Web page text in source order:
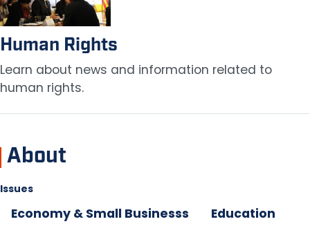
Human Rights
Learn about news and information related to
human rights.
About
Issues
Economy & Small Businesss
Education